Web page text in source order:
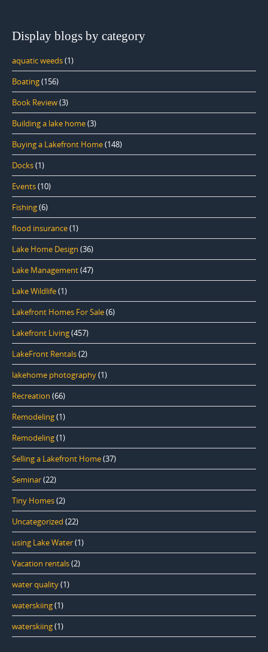
Display blogs by category
aquatic weeds(1)
Boating(156)
Book Review(3)
Building a lake home(3)
Buying a Lakefront Home(148)
Docks(1)
Events(10)
Fishing(6)
flood insurance(1)
Lake Home Design (36)
Lake Management(47)
Lake Wildlife(1)
Lakefront Homes For Sale(6)
Lakefront Living(457)
LakeFront Rentals(2)
lakehome photography(1)
Recreation (66)
Remodeling(1)
Remodeling(1)
Selling a Lakefront Home(37)
Seminar(22)
Tiny Homes(2)
Uncategorized (22)
using Lake Water(1)
Vacation rentals(2)
water quality(1)
waterskiing(1)
waterskiing(1)